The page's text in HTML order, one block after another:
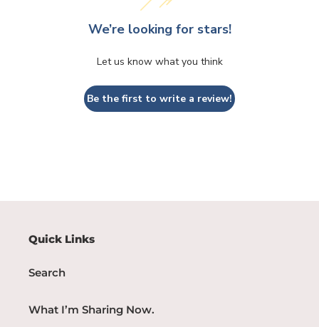
We’re looking for stars!
Let us know what you think
Be the first to write a review!
Quick Links
Search
What I’m Sharing Now.